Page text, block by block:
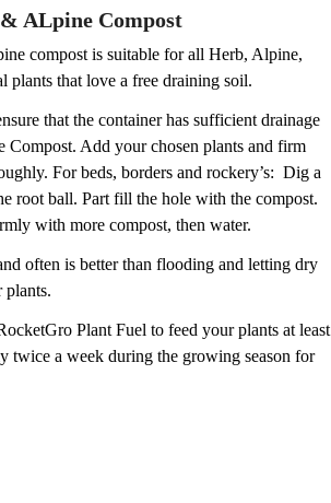
ALpine Compost
compost is suitable for all Herb, Alpine,
plants that love a free draining soil.
that the container has sufficient drainage
Compost. Add your chosen plants and firm
For beds, borders and rockery’s: Dig a
root ball. Part fill the hole with the compost.
with more compost, then water.
often is better than flooding and letting dry
plants.
Plant Fuel to feed your plants at least
twice a week during the growing season for